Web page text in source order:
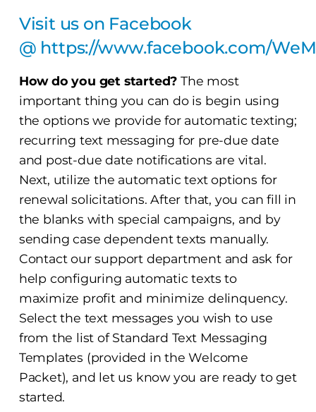
Visit us on Facebook
@ https://www.facebook.com/
How do you get started?The most
important thing you can do is begin using
the options we provide for automatic texting;
recurring text messaging for pre-due date
and post-due date notifications are vital.
Next, utilize the automatic text options for
renewal solicitations. After that, you can fill in
the blanks with special campaigns, and by
sending case dependent texts manually.
Contact our support department and ask for
help configuring automatic texts to
maximize profit and minimize delinquency.
Select the text messages you wish to use
from the list of Standard Text Messaging
Templates (provided in the Welcome
Packet), and let us know you are ready to get
started.